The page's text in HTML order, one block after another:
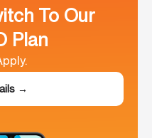
To Our
Plan
→